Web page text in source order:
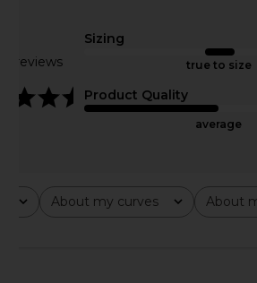
in Power Trip
AGOLDE
CA$ 191.95
CA$
5 reviews
Sizing
true to size
Product Quality
average
About my curves
All About
All